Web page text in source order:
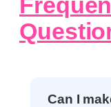
Can I